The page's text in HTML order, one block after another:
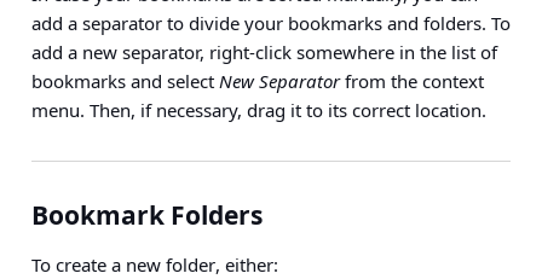
add a separator to divide your bookmarks and folders. To
add a new separator, right-click somewhere in the list of
bookmarks and select New Separatorfrom the context
menu. Then, if necessary, drag it to its correct location.
Bookmark Folders
To create a new folder, either: